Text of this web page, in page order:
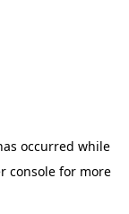
occurred while
console for more